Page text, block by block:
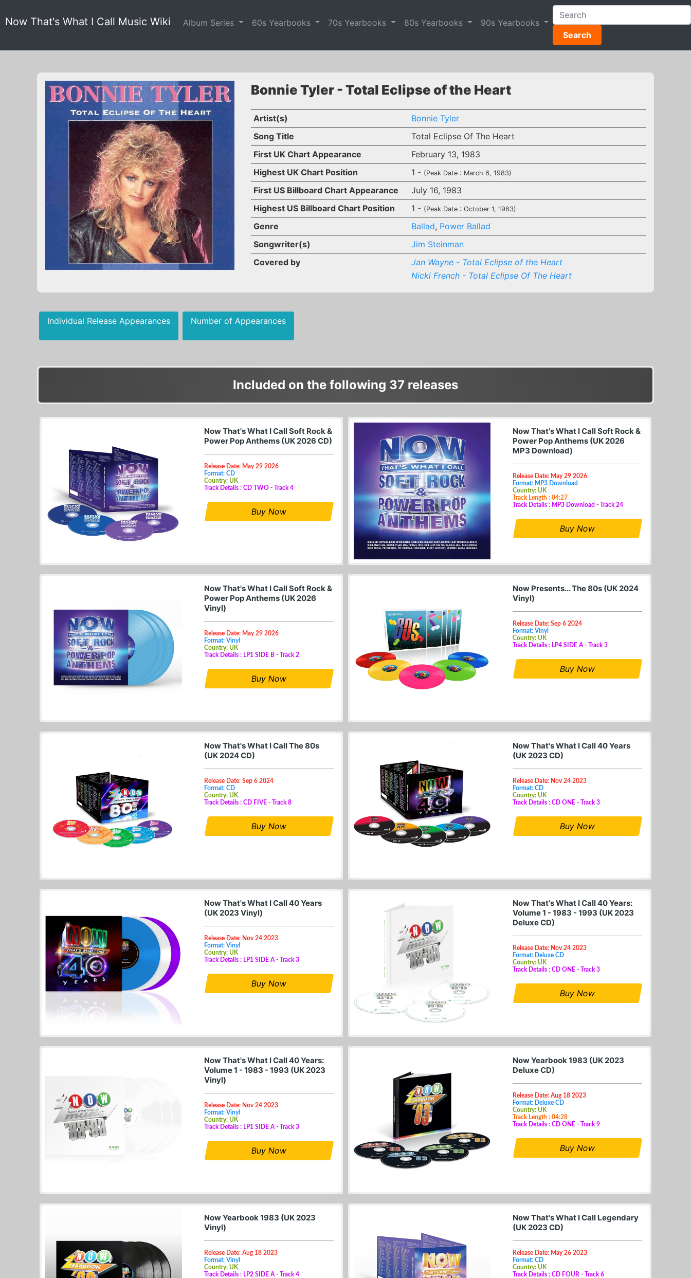
Now That's What I Call Music Wiki Album Series 60s Yearbooks 70s Yearbooks 80s Yearbooks
90s Yearbooks
Search
Bonnie Tyler - Total Eclipse of the Heart
Artist(s)
Bonnie Tyler
Song Title
Total Eclipse Of The Heart
First UK Chart Appearance
February 13, 1983
Highest UK Chart Position
1 - (Peak Date : March 6, 1983)
First US Billboard Chart Appearance
July 16, 1983
Highest US Billboard Chart Position
1 - (Peak Date : October 1, 1983)
Genre Ballad, Power Ballad
Songwriter(s)
Jim Steinman
Covered by
Jan Wayne - Total Eclipse of the Heart
Nicki French - Total Eclipse Of The Heart
Individual Release Appearances Number of Appearances
Included on the following 37 releases
Now That's What I Call Soft Rock &
Power Pop Anthems (UK 2026 CD)
Release Date: May 29 2026
Format: CD
Country: UK
Track Details : CD TWO - Track 4
Buy Now
Now That's What I Call Soft Rock &
Power Pop Anthems (UK 2026
MP3 Download)
Release Date: May 29 2026
Format: MP3 Download
Country: UK
Track Length : 04:27
Track Details : MP3 Download - Track 24
Buy Now
Now That's What I Call Soft Rock &
Power Pop Anthems (UK 2026
Vinyl)
Release Date: May 29 2026
Format: Vinyl
Country: UK
Track Details : LP1 SIDE B - Track 2
Buy Now
Now Presents... The 80s (UK 2024
Vinyl)
Release Date: Sep 6 2024
Format: Vinyl
Country: UK
Track Details : LP4 SIDE A - Track 3
Buy Now
Now That's What I Call The 80s
(UK 2024 CD)
Release Date: Sep 6 2024
Format: CD
Country: UK
Track Details : CD FIVE - Track 8
Buy Now
Now That's What I Call 40 Years
(UK 2023 CD)
Release Date: Nov 24 2023
Format: CD
Country: UK
Track Details : CD ONE - Track 3
Buy Now
Now That's What I Call 40 Years
(UK 2023 Vinyl)
Release Date: Nov 24 2023
Format: Vinyl
Country: UK
Track Details : LP1 SIDE A - Track 3
Buy Now
Now That's What I Call 40 Years:
Volume 1 - 1983 - 1993 (UK 2023
Deluxe CD)
Release Date: Nov 24 2023
Format: Deluxe CD
Country: UK
Track Details : CD ONE - Track 3
Buy Now
Now That's What I Call 40 Years:
Volume 1 - 1983 - 1993 (UK 2023
Vinyl)
Release Date: Nov 24 2023
Format: Vinyl
Country: UK
Track Details : LP1 SIDE A - Track 3
Buy Now
Now Yearbook 1983 (UK 2023
Deluxe CD)
Release Date: Aug 18 2023
Format: Deluxe CD
Country: UK
Track Length : 04:28
Track Details : CD ONE - Track 9
Buy Now
Now Yearbook 1983 (UK 2023
Vinyl)
Release Date: Aug 18 2023
Format: Vinyl
Country: UK
Track Details : LP2 SIDE A - Track 4
Now That's What I Call Legendary
(UK 2023 CD)
Release Date: May 26 2023
Format: CD
Country: UK
Track Details : CD FOUR - Track 6